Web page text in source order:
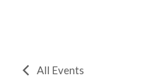
All Events